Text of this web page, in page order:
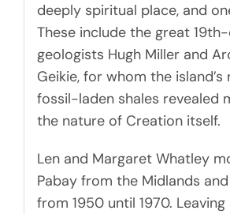
deeply spiritual place, and
These include the great
geologists Hugh Miller and
Geikie, for whom the island’s
fossil-laden shales revealed
the nature of Creation itself.
Len and Margaret Whatley
Pabay from the Midlands
from 1950 until 1970.